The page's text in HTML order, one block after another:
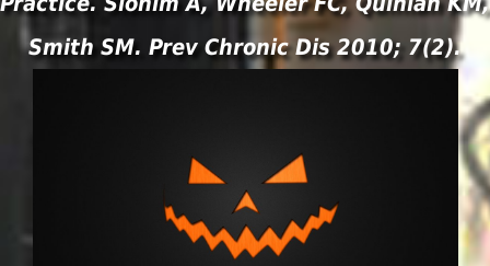
Smith SM. Prev Chronic Dis 2010; 7(2).